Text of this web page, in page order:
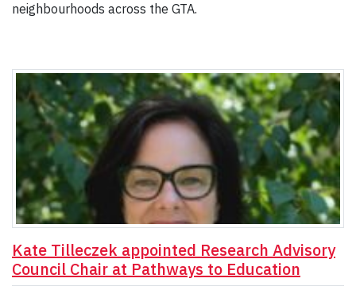
neighbourhoods across the GTA.
Kate Tilleczek appointed Research Advisory
Council Chair at Pathways to Education